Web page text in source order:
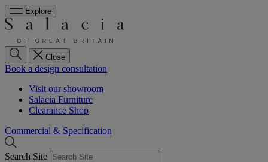
Explore
Close
Book a design consultation
Visit our showroom
Salacia Furniture
Clearance Shop
Commercial & Specification
Search Site